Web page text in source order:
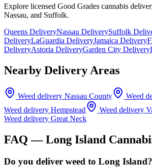
Explore licensed Good Grades cannabis
Nassau, and Suffolk.
Queens DeliveryNassau DeliverySuffolk
DeliveryLaGuardia DeliveryJamaica Delivery
DeliveryAstoria DeliveryGarden City Delivery
Nearby Delivery Areas
Weed delivery Nassau County Weed
Weed delivery Hempstead Weed delivery
Weed delivery Great Neck
FAQ —Long Island
Do you deliver weed to Long Island?